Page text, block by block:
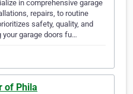
in comprehensive garage
repairs, to routine
safety, quality, and
garage doors fu…
of Phila